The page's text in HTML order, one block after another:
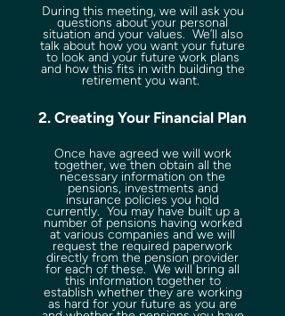
During this meeting, we will ask you
questions about your personal
situation and your values. We’ll also
talk about how you want your future
to look and your future work plans
and how this fits in with building the
retirement you want.
2. Creating Your Financial Plan
Once have agreed we will work
together, we then obtain all the
necessary information on the
pensions, investments and
insurance policies you hold
currently. You may have built up a
number of pensions having worked
at various companies and we will
request the required paperwork
directly from the pension provider
for each of these. We will bring all
this information together to
establish whether they are working
as hard for your future as you are